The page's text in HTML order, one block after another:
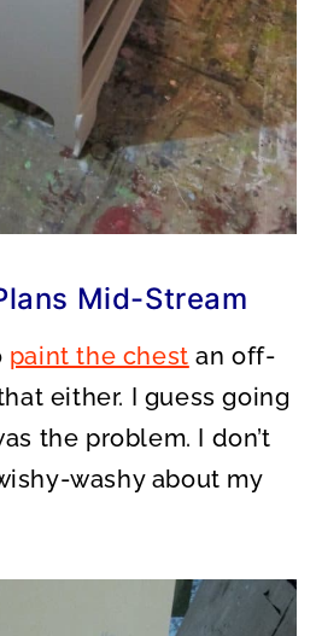
Mid-Stream
paint the chest an off-
either. I guess going
the problem. I don’t
washy about my